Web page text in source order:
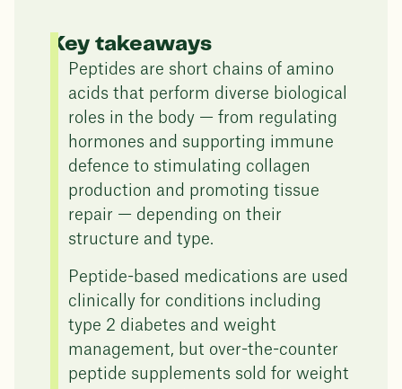
Key takeaways
Peptides are short chains of amino
acids that perform diverse biological
roles in the body — from regulating
hormones and supporting immune
defence to stimulating collagen
production and promoting tissue
repair — depending on their
structure and type.
Peptide-based medications are used
clinically for conditions including
type 2 diabetes and weight
management, but over-the-counter
peptide supplements sold for weight